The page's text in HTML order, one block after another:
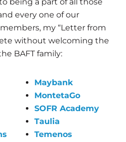
every one of our
my “Letter from
without welcoming the
BAFT family:
Maybank
MontetaGo
SOFR Academy
Taulia
Temenos